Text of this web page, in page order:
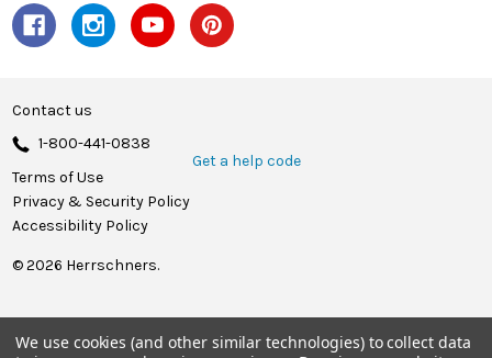
Contact us
1-800-441-0838
Get a help code
Terms of Use
Privacy & Security Policy
Accessibility Policy
© 2026 Herrschners.
We use cookies (and other similar technologies) to collect data